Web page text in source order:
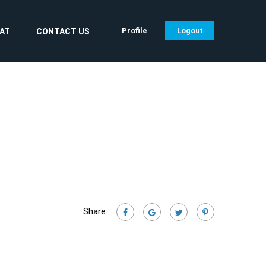
CONTACT US Profile Logout
Share: